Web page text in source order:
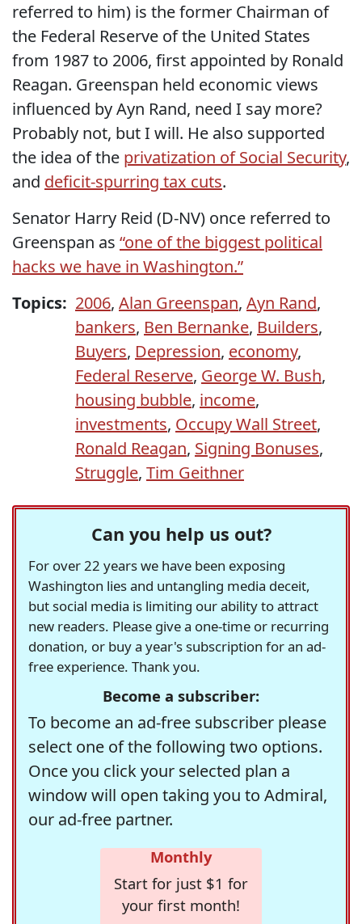
referred to him) is the former Chairman of
the Federal Reserve of the United States
from 1987 to 2006, first appointed by Ronald
Reagan. Greenspan held economic views
influenced by Ayn Rand, need I say more?
Probably not, but I will. He also supported
the idea of the privatization of Social Security,
and deficit-spurring tax cuts.
Senator Harry Reid (D-NV) once referred to
Greenspan as “one of the biggest political
hacks we have in Washington.”
Topics: 2006, Alan Greenspan, Ayn Rand,
bankers, Ben Bernanke, Builders,
Buyers, Depression, economy,
Federal Reserve, George W. Bush,
housing bubble, income,
investments, Occupy Wall Street,
Ronald Reagan, Signing Bonuses,
Struggle, Tim Geithner
Can you help us out?
For over 22 years we have been exposing
Washington lies and untangling media deceit,
but social media is limiting our ability to attract
new readers. Please give a one-time or recurring
donation, or buy a year's subscription for an ad-
free experience. Thank you.
Become a subscriber:
To become an ad-free subscriber please
select one of the following two options.
Once you click your selected plan a
window will open taking you to Admiral,
our ad-free partner.
Monthly
Start for just $1 for
your first month!